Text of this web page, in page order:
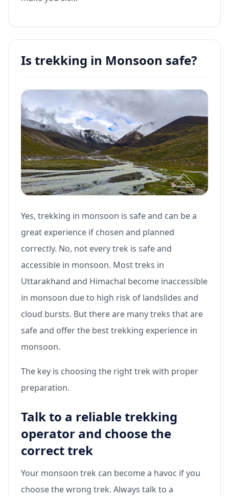
Is trekking in Monsoon safe?
Yes, trekking in monsoon is safe and can be a
great experience if chosen and planned
correctly. No, not every trek is safe and
accessible in monsoon. Most treks in
Uttarakhand and Himachal become inaccessible
in monsoon due to high risk of landslides and
cloud bursts. But there are many treks that are
safe and offer the best trekking experience in
monsoon.
The key is choosing the right trek with proper
preparation.
Talk to a reliable trekking
operator and choose the
correct trek
Your monsoon trek can become a havoc if you
choose the wrong trek. Always talk to a